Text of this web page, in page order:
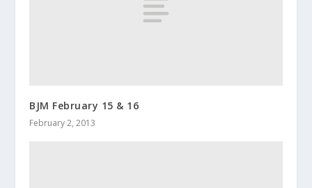
BJM February 15 & 16
February 2, 2013